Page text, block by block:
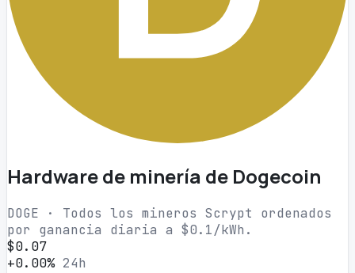
Hardware de minería de Dogecoin
DOGE · Todos los mineros Scrypt ordenados
por ganancia diaria a $0.1/kWh.
$0.07
+0.00% 24h